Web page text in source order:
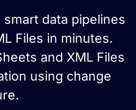
data pipelines
Files in minutes.
and XML Files
using change